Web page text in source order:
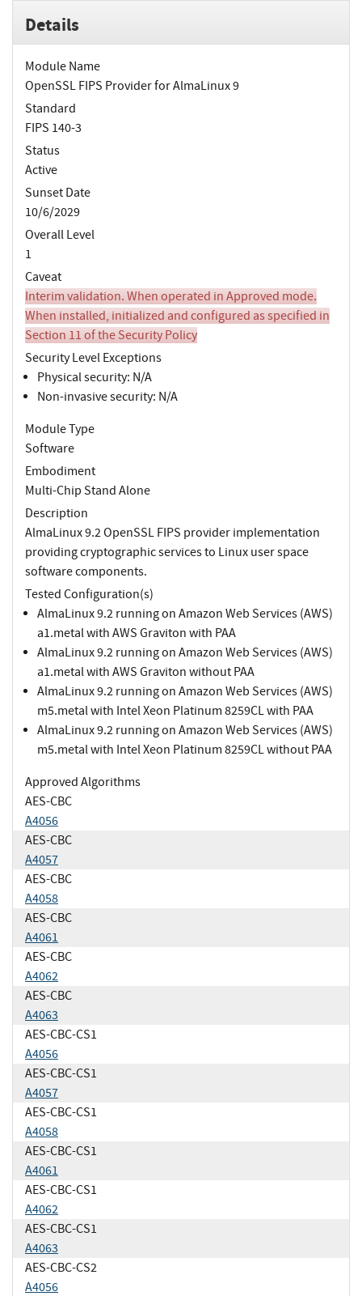
Details
Module Name
OpenSSL FIPS Provider for AlmaLinux 9
Standard
FIPS 140-3
Status
Active
Sunset Date
10/6/2029
Overall Level
1
Caveat
Interim validation. When operated in Approved mode.
When installed, initialized and configured as specified in
Section 11 of the Security Policy
Security Level Exceptions
Physical security: N/A
Non-invasive security: N/A
Module Type
Software
Embodiment
Multi-Chip Stand Alone
Description
AlmaLinux 9.2 OpenSSL FIPS provider implementation
providing cryptographic services to Linux user space
software components.
Tested Configuration(s)
AlmaLinux 9.2 running on Amazon Web Services (AWS)
a1.metal with AWS Graviton with PAA
AlmaLinux 9.2 running on Amazon Web Services (AWS)
a1.metal with AWS Graviton without PAA
AlmaLinux 9.2 running on Amazon Web Services (AWS)
m5.metal with Intel Xeon Platinum 8259CL with PAA
AlmaLinux 9.2 running on Amazon Web Services (AWS)
m5.metal with Intel Xeon Platinum 8259CL without PAA
Approved Algorithms
AES-CBC
A4056
AES-CBC
A4057
AES-CBC
A4058
AES-CBC
A4061
AES-CBC
A4062
AES-CBC
A4063
AES-CBC-CS1
A4056
AES-CBC-CS1
A4057
AES-CBC-CS1
A4058
AES-CBC-CS1
A4061
AES-CBC-CS1
A4062
AES-CBC-CS1
A4063
AES-CBC-CS2
A4056